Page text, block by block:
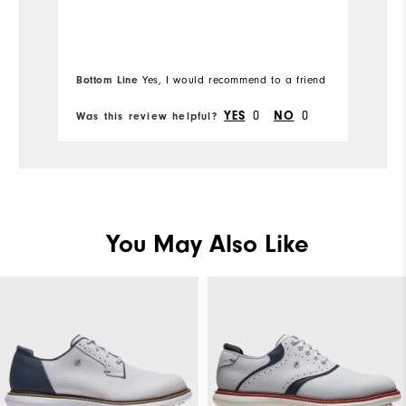
Bottom Line Yes, I would recommend to a friend
Was this review helpful? YES 0 NO 0
You May Also Like